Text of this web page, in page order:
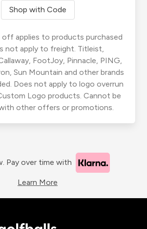
Shop with Code
off applies to products purchased
not apply to freight. Titleist,
FootJoy, Pinnacle, PING,
Sun Mountain and other brands
Does not apply to logo overrun
Logo products. Cannot be
other offers or promotions.
Pay over time with
Learn More